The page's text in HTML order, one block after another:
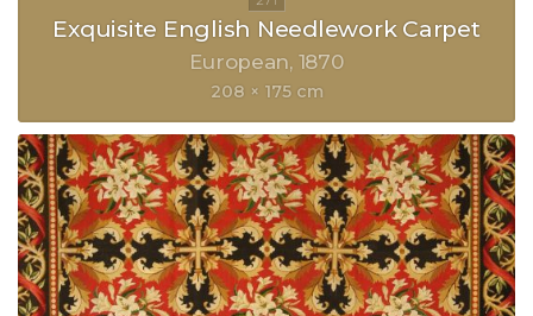
Exquisite English Needlework Carpet
European 1870
208 × 175 cm